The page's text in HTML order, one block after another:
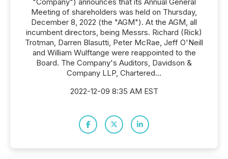
Meeting of shareholders was held on Thursday,
December 8, 2022 (the "AGM"). At the AGM, all
incumbent directors, being Messrs. Richard (Rick)
Trotman, Darren Blasutti, Peter McRae, Jeff O'Neill
and William Wulftange were reappointed to the
Board. The Company's Auditors, Davidson &
Company LLP, Chartered...
2022-12-09 8:35 AM EST